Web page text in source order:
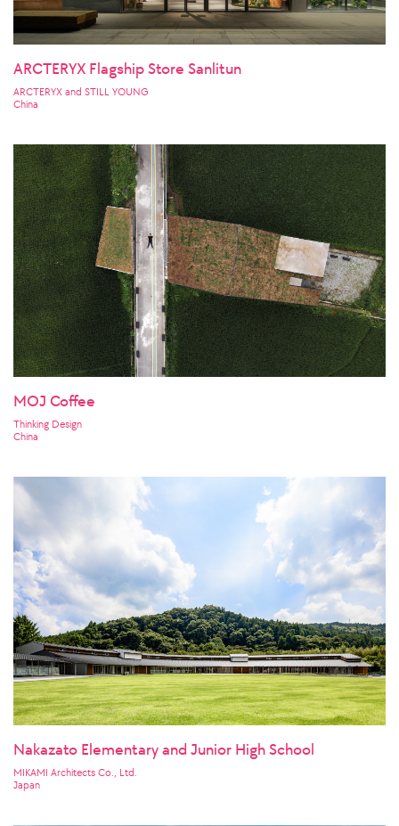
ARCTERYX Flagship Store Sanlitun
ARCTERYX and STILL YOUNG
China
MOJ Coffee
Thinking Design
China
Nakazato Elementary and Junior High School
MIKAMI Architects Co., Ltd.
Japan